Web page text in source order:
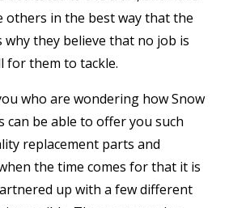
others in the best way that the
why they believe that no job is
for them to tackle.
who are wondering how Snow
can be able to offer you such
replacement parts and
the time comes for that it is
up with a few different